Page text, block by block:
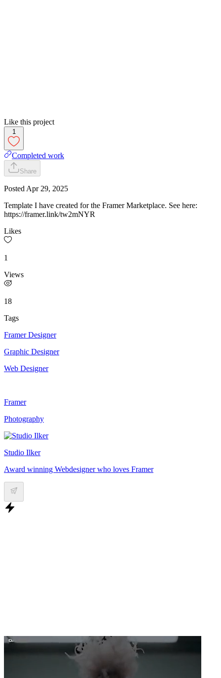
Like this project
1
Completed work
Share
Posted Apr 29, 2025
Template I have created for the Framer Marketplace. See here:
https://framer.link/tw2mNYR
Likes
1
Views
18
Tags
Framer Designer
Graphic Designer
Web Designer
Framer
Photography
Studio Ilker
Award winning Webdesigner who loves Framer